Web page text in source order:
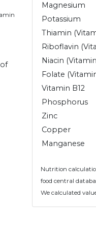
Magnesium
Potassium
Thiamin
Riboflavin
Niacin
Folate
Vitamin B12
Phosphorus
Zinc
Copper
Manganese
Nutrition
food central
We calculated